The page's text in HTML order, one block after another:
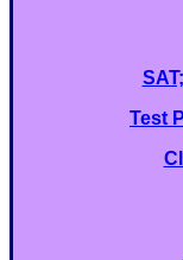
Test